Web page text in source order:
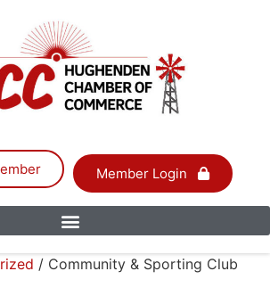
Member Login
/ Community & Sporting Club